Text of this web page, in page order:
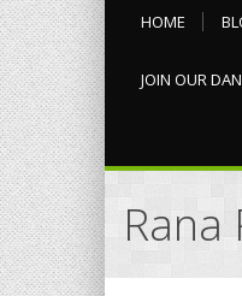
HOME
JOIN OUR
Rana